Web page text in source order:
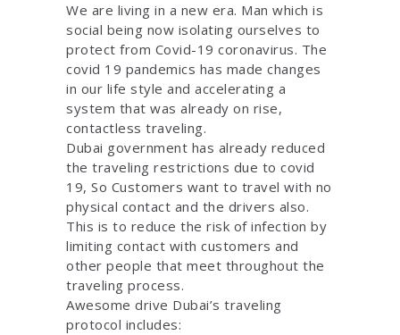
We are living in a new era. Man which is
social being now isolating ourselves to
protect from Covid-19 coronavirus. The
covid 19 pandemics has made changes
in our life style and accelerating a
system that was already on rise,
contactless traveling.
Dubai government has already reduced
the traveling restrictions due to covid
19, So Customers want to travel with no
physical contact and the drivers also.
This is to reduce the risk of infection by
limiting contact with customers and
other people that meet throughout the
traveling process.
Awesome drive Dubai’s traveling
protocol includes: